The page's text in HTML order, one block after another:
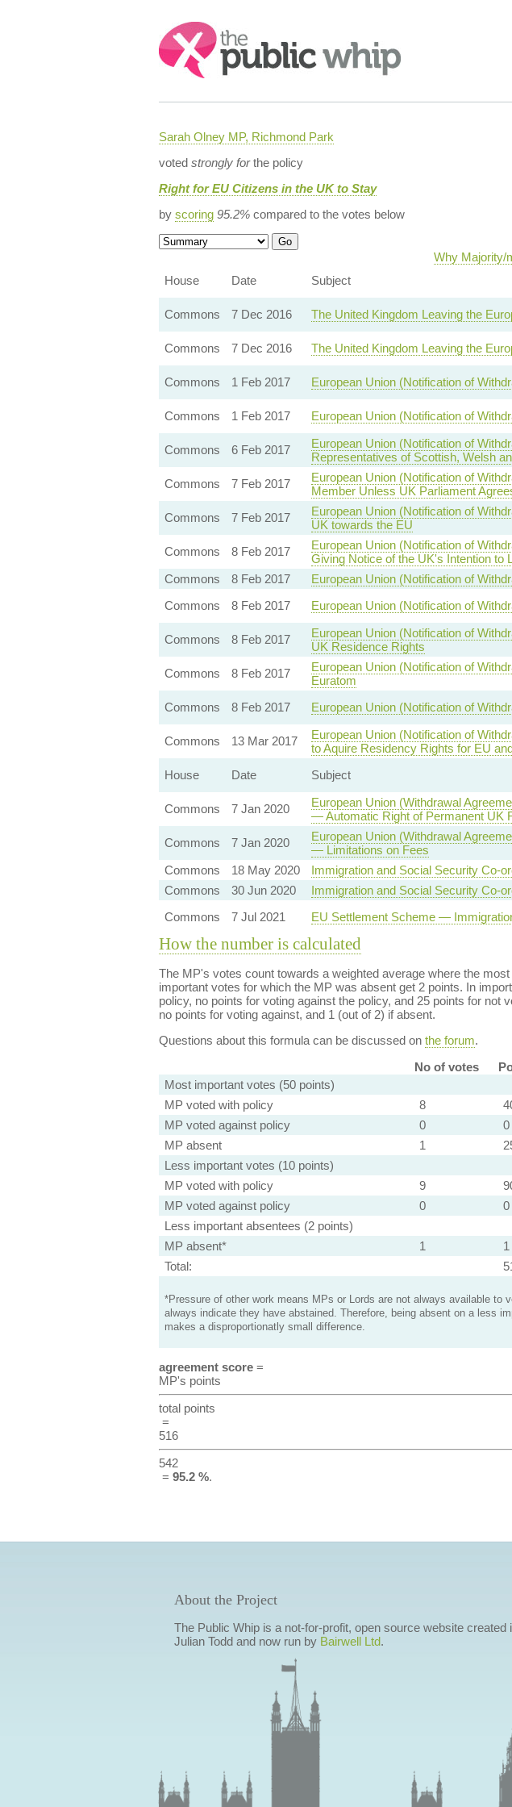
Search:
Sarah Olney MP, Richmond Park
voted strongly forthe policy
Right for EU Citizens in the UK to Stay
by scoring 95.2%compared to the votes below
Why Majority/
House
Date Subject
Commons
7 Dec 2016 The United Kingdom Leaving the
Commons
7 Dec 2016 The United Kingdom Leaving the
Commons
1 Feb 2017 European Union (Notification of
Commons
1 Feb 2017 European Union (Notification of
Commons
6 Feb 2017
European Union (Notification of
Representatives of Scottish, Welsh
Commons 7 Feb 2017
European Union (Notification of
Member Unless UK Parliament
Commons 7 Feb 2017
European Union (Notification of
UK towards the EU
Commons 8 Feb 2017
European Union (Notification of
Giving Notice of the UK's Intention to
Commons
8 Feb 2017 European Union (Notification of
Commons
8 Feb 2017 European Union (Notification of
Commons
8 Feb 2017
European Union (Notification of
UK Residence Rights
Commons
8 Feb 2017
European Union (Notification of
Euratom
Commons 8 Feb 2017 European Union (Notification of
Commons
13 Mar 2017
European Union (Notification of
to Aquire Residency Rights for EU
House
Date Subject
Commons
7 Jan 2020
European Union (Withdrawal
— Automatic Right of Permanent UK
Commons 7 Jan 2020
European Union (Withdrawal
— Limitations on Fees
Commons
18 May 2020 Immigration and Social Security Co-
Commons
30 Jun 2020 Immigration and Social Security Co-
Commons
7 Jul 2021 EU Settlement Scheme —
How the number is calculated
The MP's votes count towards a weighted average where the
important votes for which the MP was absent get 2 points. In
policy, no points for voting against the policy, and 25 points for
no points for voting against, and 1 (out of 2) if absent.
Questions about this formula can be discussed on the forum.
No of votes
Most important votes (50 points)
MP voted with policy
8
MP voted against policy
0 0
MP absent
1
Less important votes (10 points)
MP voted with policy
9
MP voted against policy
0 0
Less important absentees (2 points)
MP absent*
1 1
Total:
*Pressure of other work means MPs or Lords are not always available to
always indicate they have abstained. Therefore, being absent on a less
makes a disproportionatly small difference.
agreement score=
MP's points
total points
=
516
542
= 95.2 %.
About the Project
The Public Whip is a not-for-profit, open source website created
Julian Todd and now run by Bairwell Ltd.